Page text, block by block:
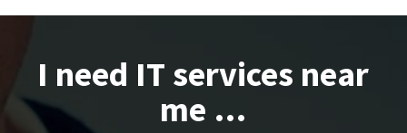
I need IT services near
me …